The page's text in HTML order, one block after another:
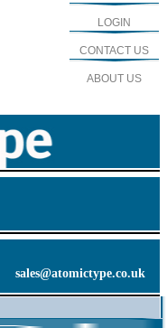
LOGIN
CONTACT US
ABOUT US
sales@atomictype.co.uk